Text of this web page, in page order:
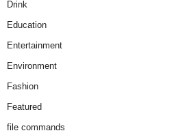
Drink
Education
Entertainment
Environment
Fashion
Featured
file commands